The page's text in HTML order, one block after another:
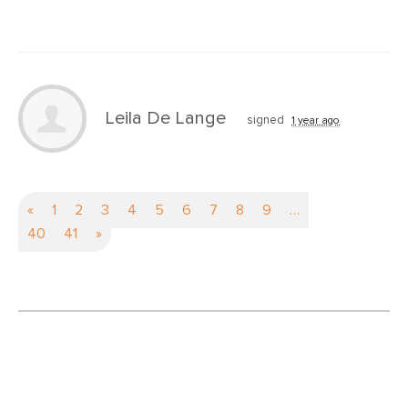
Leila De Lange signed 1 year ago
« 1 2 3 4 5 6 7 8 9
…
40
41 »